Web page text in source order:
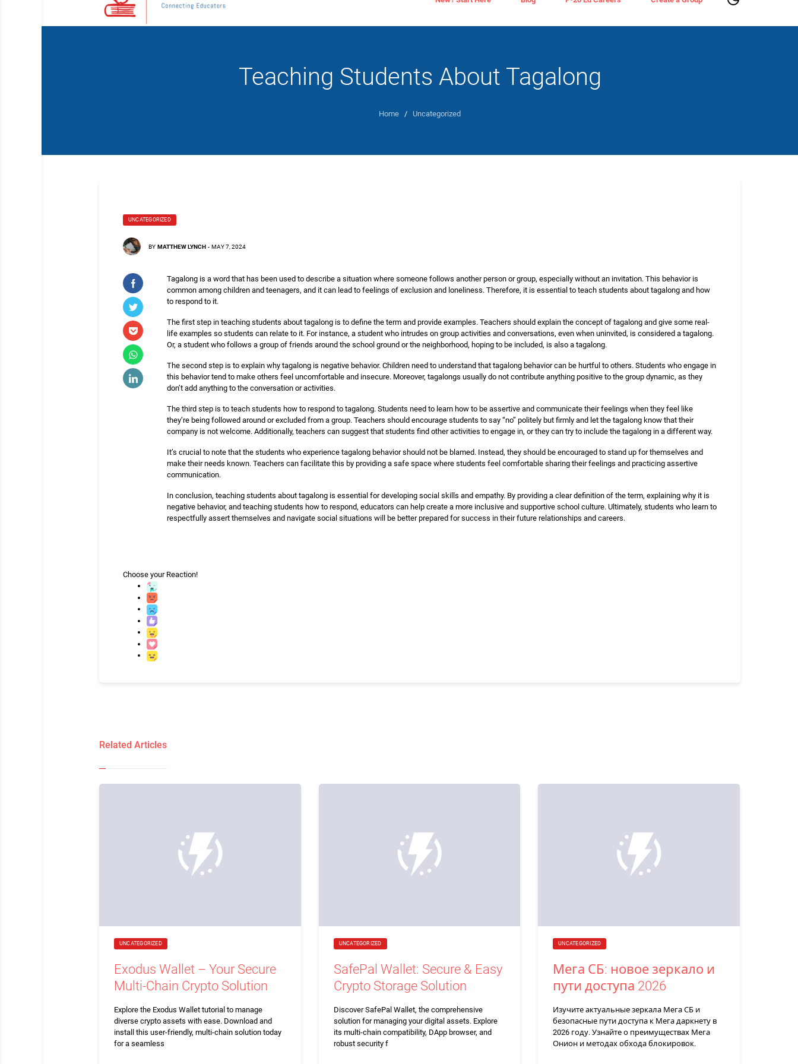
Teaching Students About Tagalong
Home / Uncategorized
UNCATEGORIZED
BY MATTHEW LYNCH - MAY 7, 2024
Tagalong is a word that has been used to describe a situation where someone follows another person or group, especially without an invitation. This behavior is
common among children and teenagers, and it can lead to feelings of exclusion and loneliness. Therefore, it is essential to teach students about tagalong and how
to respond to it.
The first step in teaching students about tagalong is to define the term and provide examples. Teachers should explain the concept of tagalong and give some real-
life examples so students can relate to it. For instance, a student who intrudes on group activities and conversations, even when uninvited, is considered a tagalong.
Or, a student who follows a group of friends around the school ground or the neighborhood, hoping to be included, is also a tagalong.
The second step is to explain why tagalong is negative behavior. Children need to understand that tagalong behavior can be hurtful to others. Students who engage in
this behavior tend to make others feel uncomfortable and insecure. Moreover, tagalongs usually do not contribute anything positive to the group dynamic, as they
don’t add anything to the conversation or activities.
The third step is to teach students how to respond to tagalong. Students need to learn how to be assertive and communicate their feelings when they feel like
they’re being followed around or excluded from a group. Teachers should encourage students to say “no” politely but firmly and let the tagalong know that their
company is not welcome. Additionally, teachers can suggest that students find other activities to engage in, or they can try to include the tagalong in a different way.
It’s crucial to note that the students who experience tagalong behavior should not be blamed. Instead, they should be encouraged to stand up for themselves and
make their needs known. Teachers can facilitate this by providing a safe space where students feel comfortable sharing their feelings and practicing assertive
communication.
In conclusion, teaching students about tagalong is essential for developing social skills and empathy. By providing a clear definition of the term, explaining why it is
negative behavior, and teaching students how to respond, educators can help create a more inclusive and supportive school culture. Ultimately, students who learn to
respectfully assert themselves and navigate social situations will be better prepared for success in their future relationships and careers.
Choose your Reaction!
Related Articles
UNCATEGORIZED
Exodus Wallet – Your Secure
Multi-Chain Crypto Solution
Explore the Exodus Wallet tutorial to manage
diverse crypto assets with ease. Download and
install this user-friendly, multi-chain solution today
for a seamless
UNCATEGORIZED
SafePal Wallet: Secure & Easy
Crypto Storage Solution
Discover SafePal Wallet, the comprehensive
solution for managing your digital assets. Explore
its multi-chain compatibility, DApp browser, and
robust security f
UNCATEGORIZED
Мега СБ: новое зеркало и
пути доступа 2026
Изучите актуальные зеркала Мега СБ и
безопасные пути доступа к Мега даркнету в
2026 году. Узнайте о преимуществах Мега
Онион и методах обхода блокировок.